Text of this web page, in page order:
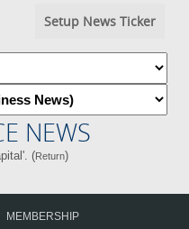
Setup News Ticker
NEWS
(Return)
MEMBERSHIP